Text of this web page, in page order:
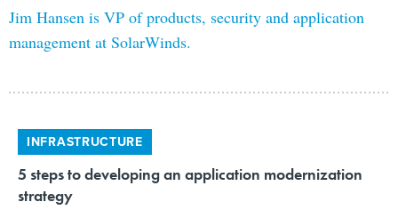
Jim Hansen is VP of products, security and application
management at SolarWinds.
INFRASTRUCTURE
5 steps to developing an application modernization
strategy